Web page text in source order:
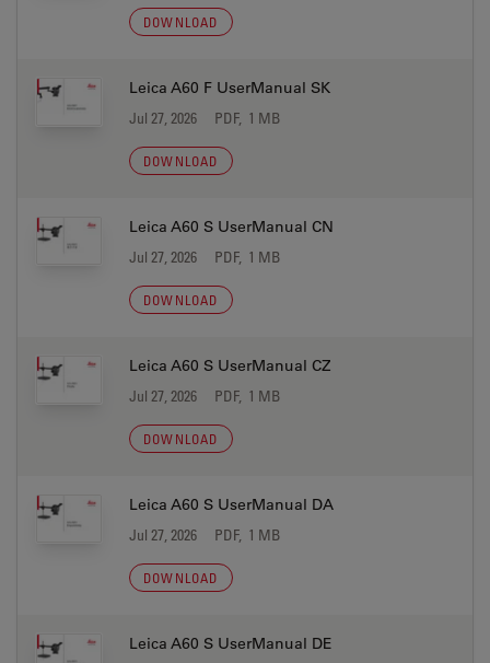
DOWNLOAD
Leica A60 F UserManual SK
Jul 27, 2026 PDF, 1 MB
DOWNLOAD
Leica A60 S UserManual CN
Jul 27, 2026 PDF, 1 MB
DOWNLOAD
Leica A60 S UserManual CZ
Jul 27, 2026 PDF, 1 MB
DOWNLOAD
Leica A60 S UserManual DA
Jul 27, 2026 PDF, 1 MB
DOWNLOAD
Leica A60 S UserManual DE